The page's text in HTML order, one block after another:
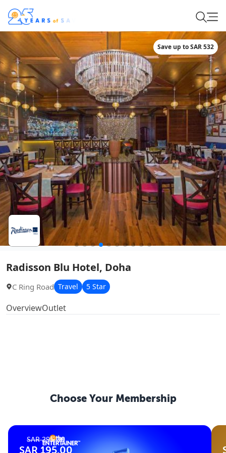
Save up to SAR 532
Radisson Blu Hotel, Doha
C Ring Road Travel 5 Star
OverviewOutlet
Choose Your Membership
SAR 295.00
SAR 195.00